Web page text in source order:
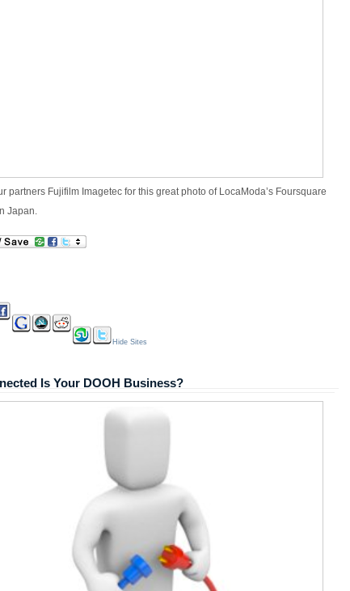
partners Fujifilm Imagetec for this great photo of LocaModa’s Foursquare
Japan.
Hide Sites
Is Your DOOH Business?